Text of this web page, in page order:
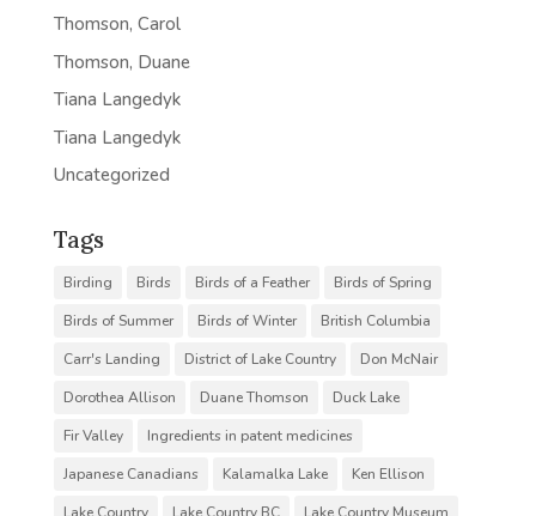
Thomson, Carol
Thomson, Duane
Tiana Langedyk
Tiana Langedyk
Uncategorized
Tags
Birding Birds Birds of a Feather
Birds of Spring
Birds of Summer
Birds of Winter
British Columbia
Carr's Landing
District of Lake Country
Don McNair
Dorothea Allison
Duane Thomson
Duck Lake
Fir Valley
Ingredients in patent medicines
Japanese Canadians
Kalamalka Lake
Ken Ellison